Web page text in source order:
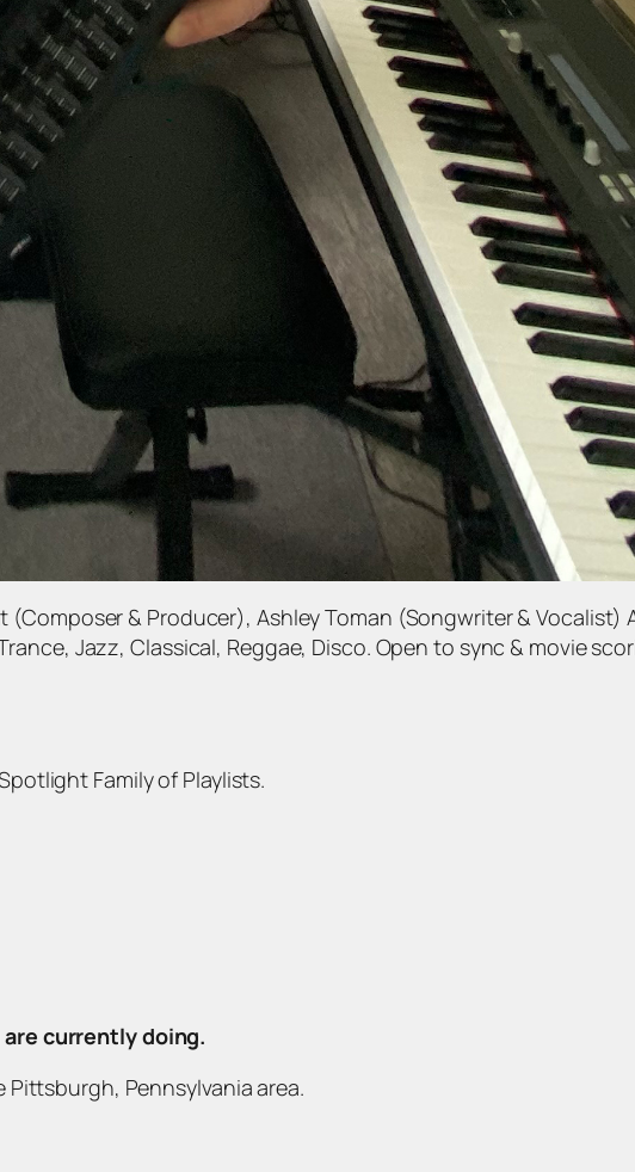
(Composer & Producer), Ashley Toman (Songwriter & Vocalist)
Jazz, Classical, Reggae, Disco. Open to sync & movie
Family of Playlists.
are currently doing.
Pittsburgh, Pennsylvania area.